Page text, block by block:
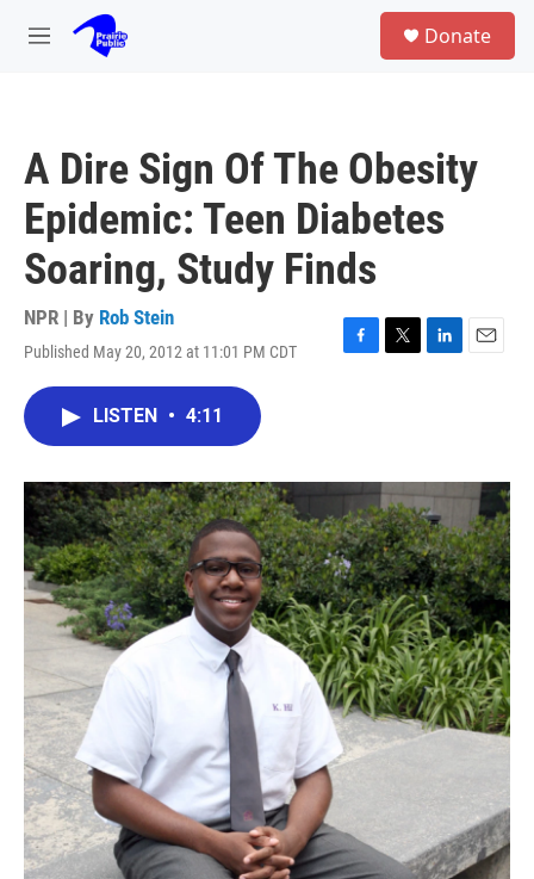
Skip to main content
M
Donate
A Dire Sign Of The Obesity
Epidemic: Teen Diabetes
Soaring, Study Finds
NPR | By Rob Stein
Published May 20, 2012 at 11:01 PM CDT
F
o
k
T
r
L
I
n
E
LISTEN • 4:11